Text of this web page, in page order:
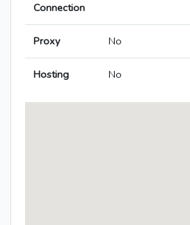
Connection
Proxy No
Hosting No